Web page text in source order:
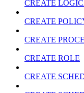
CREATE
CREATE
CREATE
CREATE ROLE
CREATE